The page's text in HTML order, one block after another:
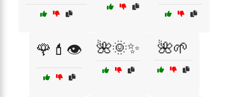
🌹💄👁️ 🌺🌞✨ 🌺🌱